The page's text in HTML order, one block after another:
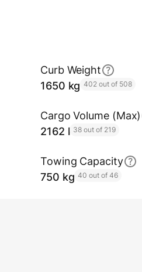
Curb Weight
1650 kg 402 out of 508
Cargo Volume (Max)
2162 l 38 out of 219
Towing Capacity
750 kg 40 out of 46